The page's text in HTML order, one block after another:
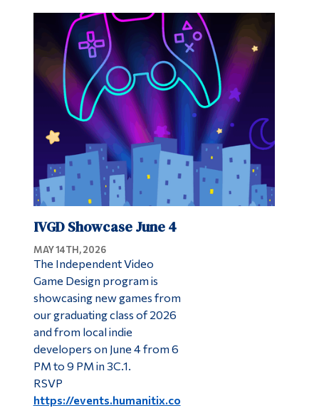
IVGD Showcase June 4
MAY 14TH, 2026
The Independent Video
Game Design program is
showcasing new games from
our graduating class of 2026
and from local indie
developers on June 4 from 6
PM to 9 PM in 3C.1.
RSVP
https://events.humanitix.co
Current Students
Faculty & Staff
Alumni & Visitors